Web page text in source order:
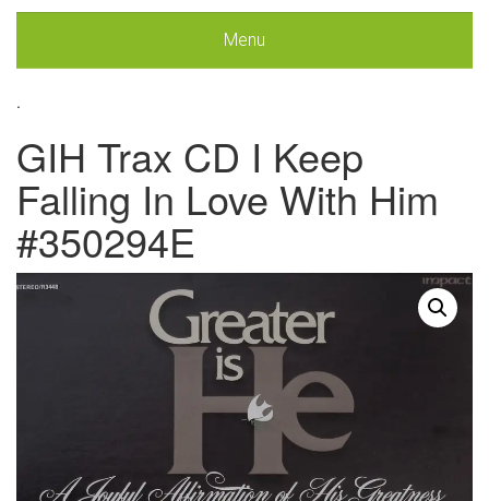
Menu
.
GIH Trax CD I Keep
Falling In Love With Him
#350294E